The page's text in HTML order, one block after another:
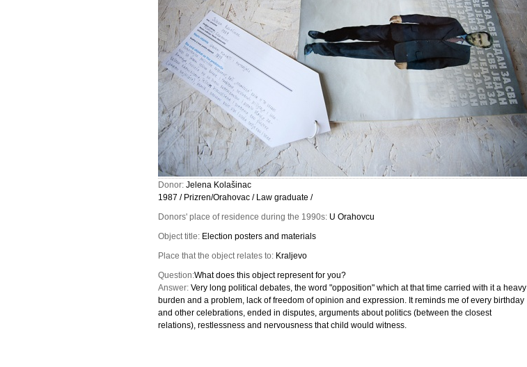
Donor: Jelena Kolašinac
1987 / Prizren/Orahovac / Law graduate /
Donors' place of residence during the 1990s: U Orahovcu
Object title: Election posters and materials
Place that the object relates to: Kraljevo
Question:What does this object represent for you?
Answer: Very long political debates, the word "opposition" which at that time carried with it a heavy
burden and a problem, lack of freedom of opinion and expression. It reminds me of every birthday
and other celebrations, ended in disputes, arguments about politics (between the closest
relations), restlessness and nervousness that child would witness.